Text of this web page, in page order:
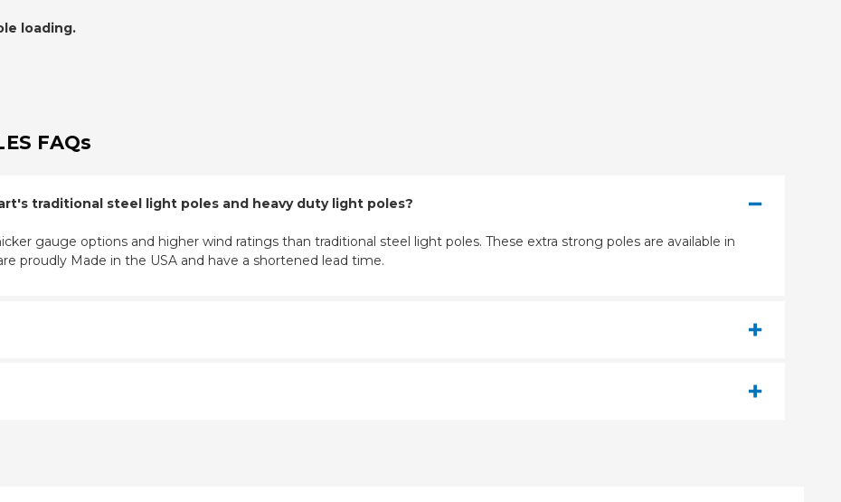
loading.
FAQs
traditional steel light poles and heavy duty light poles?
gauge options and higher wind ratings than traditional steel light poles. These extra strong poles are available in
proudly Made in the USA and have a shortened lead time.